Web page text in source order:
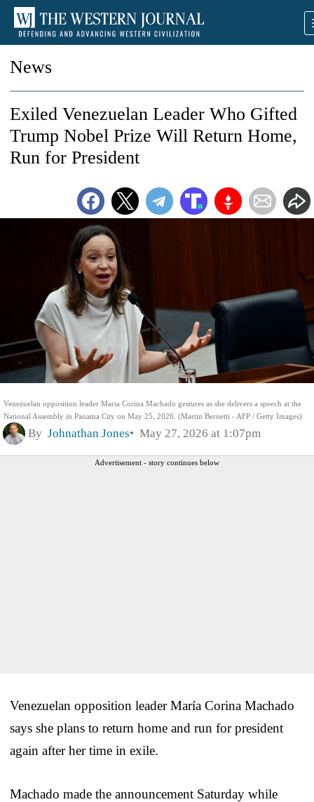
News
Venezuelan opposition leader Maria Corina Machado gestures as she delivers a speech at the
National Assembly in Panama City on May 25, 2026. (Martin Bernetti - AFP / Getty Images)
Exiled Venezuelan Leader Who Gifted
Trump Nobel Prize Will Return Home,
Run for President
By Johnathan Jones May 27, 2026 at 1:07pm
Advertisement - story continues below
Venezuelan opposition leader María Corina Machado
says she plans to return home and run for president
again after her time in exile.
Machado made the announcement Saturday while